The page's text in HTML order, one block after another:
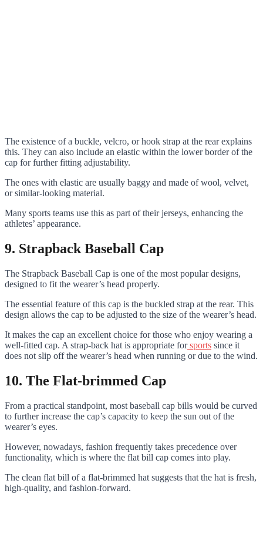
The existence of a buckle, velcro, or hook strap at the rear explains
this. They can also include an elastic within the lower border of the
cap for further fitting adjustability.
The ones with elastic are usually baggy and made of wool, velvet,
or similar-looking material.
Many sports teams use this as part of their jerseys, enhancing the
athletes’ appearance.
9. Strapback Baseball Cap
The Strapback Baseball Cap is one of the most popular designs,
designed to fit the wearer’s head properly.
The essential feature of this cap is the buckled strap at the rear. This
design allows the cap to be adjusted to the size of the wearer’s head.
It makes the cap an excellent choice for those who enjoy wearing a
well-fitted cap. A strap-back hat is appropriate forsports since it
does not slip off the wearer’s head when running or due to the wind.
10. The Flat-brimmed Cap
From a practical standpoint, most baseball cap bills would be curved
to further increase the cap’s capacity to keep the sun out of the
wearer’s eyes.
However, nowadays, fashion frequently takes precedence over
functionality, which is where the flat bill cap comes into play.
The clean flat bill of a flat-brimmed hat suggests that the hat is fresh,
high-quality, and fashion-forward.